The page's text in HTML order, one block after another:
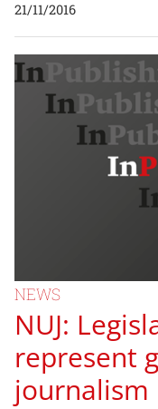
21/11/2016
NEWS
NUJ:
represent
journalism